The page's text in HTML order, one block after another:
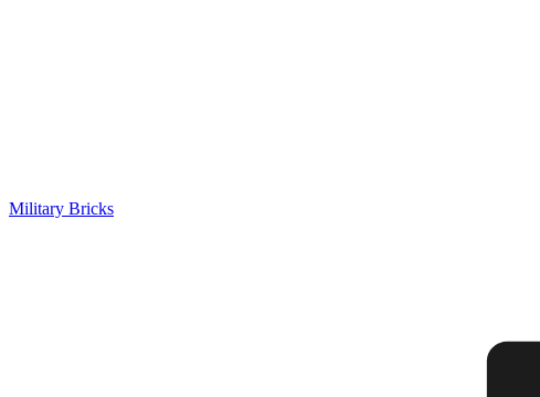
Military Bricks